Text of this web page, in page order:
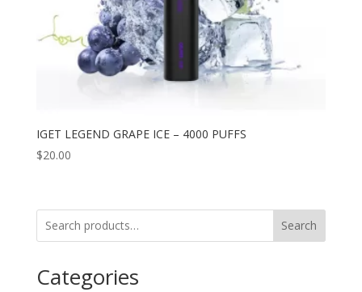
IGET LEGEND GRAPE ICE – 4000 PUFFS
$20.00
Search
Categories